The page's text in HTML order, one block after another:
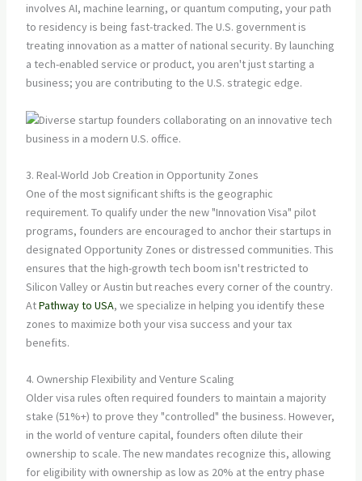
involves AI, machine learning, or quantum computing, your path
to residency is being fast-tracked. The U.S. government is
treating innovation as a matter of national security. By launching
a tech-enabled service or product, you aren't just starting a
business; you are contributing to the U.S. strategic edge.
3. Real-World Job Creation in Opportunity Zones
One of the most significant shifts is the geographic
requirement. To qualify under the new "Innovation Visa" pilot
programs, founders are encouraged to anchor their startups in
designated Opportunity Zones or distressed communities. This
ensures that the high-growth tech boom isn't restricted to
Silicon Valley or Austin but reaches every corner of the country.
AtPathway to USA, we specialize in helping you identify these
zones to maximize both your visa success and your tax
benefits.
4. Ownership Flexibility and Venture Scaling
Older visa rules often required founders to maintain a majority
stake (51%+) to prove they "controlled" the business. However,
in the world of venture capital, founders often dilute their
ownership to scale. The new mandates recognize this, allowing
for eligibility with ownership as low as 20% at the entry phase